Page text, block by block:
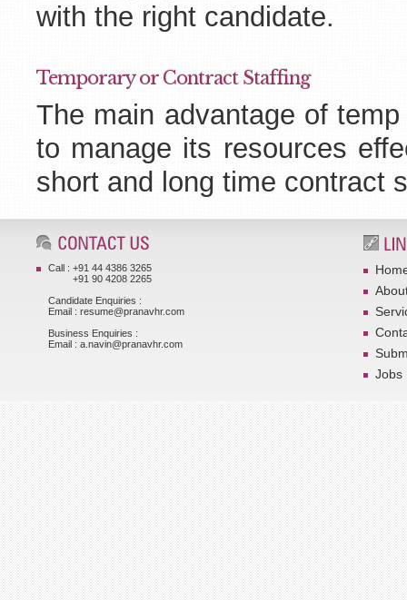
with the right candidate.
Temporary or Contract Staffing
The main advantage of
to manage its resources
short and long time contract
Call : +91 44 4386 3265
+91 90 4208 2265
Candidate Enquiries :
Email : resume@pranavhr.com
Business Enquiries :
Email : a.navin@pranavhr.com
Jobs